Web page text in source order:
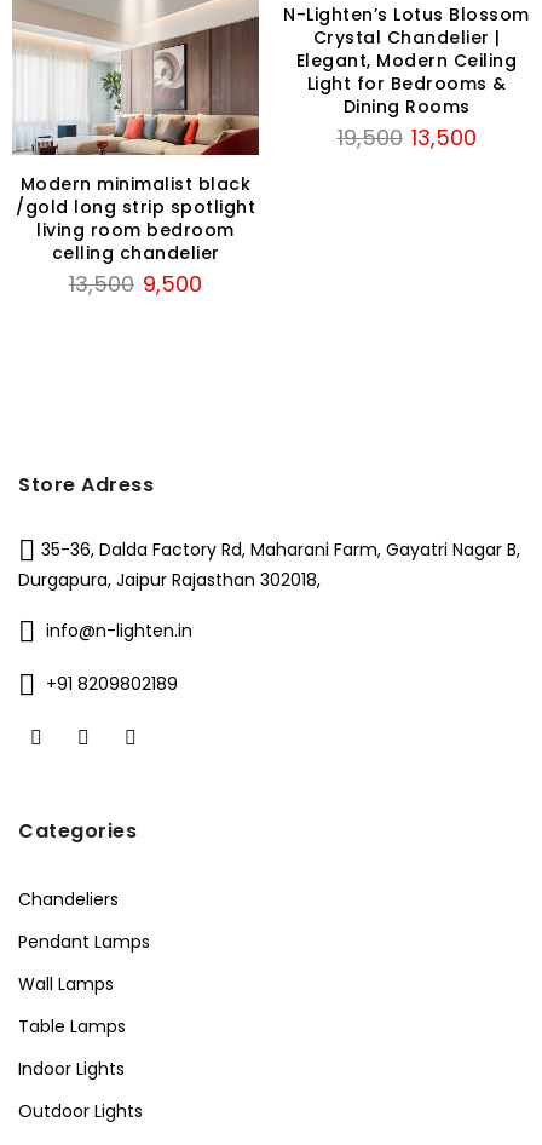
Modern minimalist black
/gold long strip spotlight
living room bedroom
celling chandelier
13,500 Original
9,500
N-Lighten’s Lotus Blossom
Crystal Chandelier |
Elegant, Modern Ceiling
Light for Bedrooms &
Dining Rooms
19,500 Original
13,500Current
Store Adress
35-36, Dalda Factory Rd, Maharani Farm, Gayatri Nagar B,
Durgapura, Jaipur Rajasthan 302018,
info@n-lighten.in
+91 8209802189
Categories
Chandeliers
Pendant Lamps
Wall Lamps
Table Lamps
Indoor Lights
Outdoor Lights